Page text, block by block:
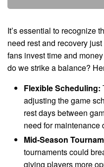
It’s essential to recognize
need rest and recovery
fans invest time and
do we strike a balance?
Flexible Scheduling:
adjusting the game
rest days between
need for maintenance
Mid-Season
tournaments could
giving players more